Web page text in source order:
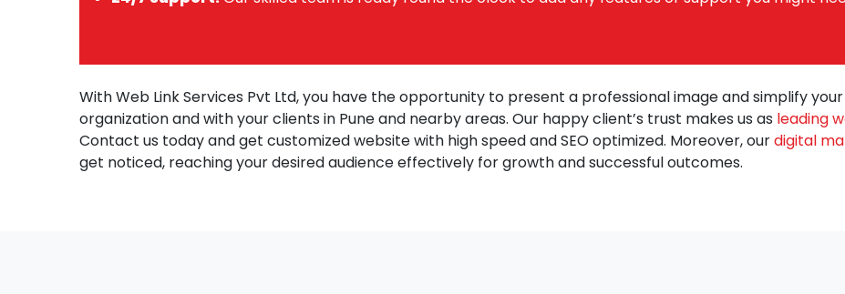
With Web Link Services Pvt Ltd, you have the opportunity to present a professional image and simplify
organization and with your clients in Pune and nearby areas. Our happy client’s trust makes us as leading
Contact us today and get customized website with high speed and SEO optimized. Moreover, ourdigital
get noticed, reaching your desired audience effectively for growth and successful outcomes.